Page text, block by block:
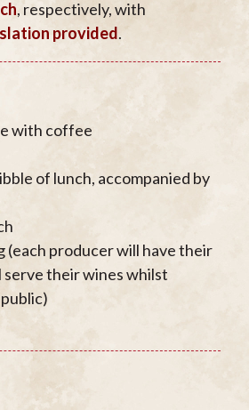
, respectively, with
provided.
with coffee
of lunch, accompanied by
(each producer will have their
serve their wines whilst